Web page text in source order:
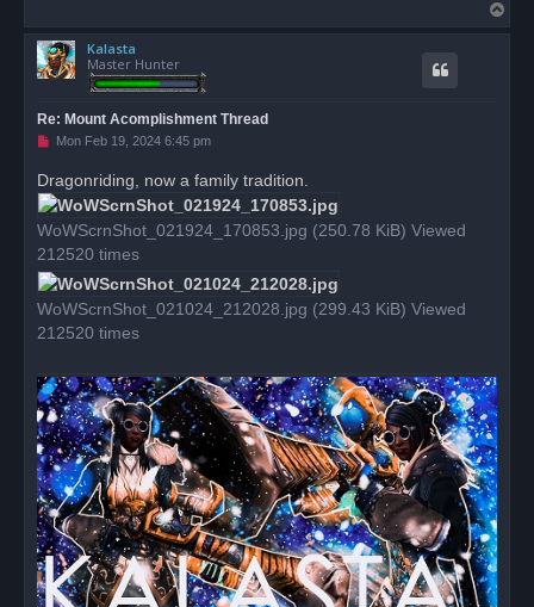
o
Kalasta
Master Hunter
Re: Mount Acomplishment Thread
U
e
a
d
p
o
s
t
Mon Feb 19, 2024 6:45 pm
Dragonriding, now a family tradition.
WoWScrnShot_021924_170853.jpg (250.78 KiB) Viewed
212520 times
WoWScrnShot_021024_212028.jpg (299.43 KiB) Viewed
212520 times